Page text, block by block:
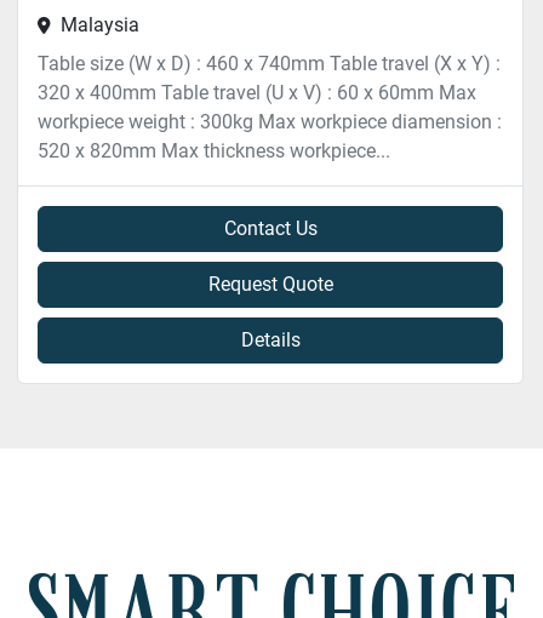
Malaysia
Table size (W x D) : 460 x 740mm Table travel (X x Y) :
320 x 400mm Table travel (U x V) : 60 x 60mm Max
workpiece weight : 300kg Max workpiece diamension :
520 x 820mm Max thickness workpiece...
Contact Us
Request Quote
Details